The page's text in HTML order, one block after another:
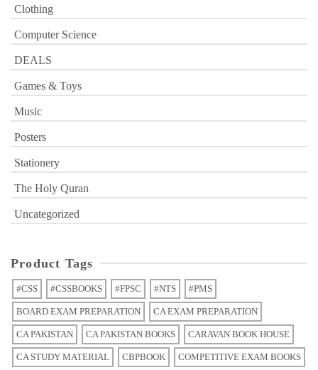
Clothing
Computer Science
DEALS
Games & Toys
Music
Posters
Stationery
The Holy Quran
Uncategorized
Product Tags
#CSS #CSSBOOKS #FPSC #NTS #PMS
BOARD EXAM PREPARATION CA EXAM PREPARATION
CA PAKISTAN CA PAKISTAN BOOKS CARAVAN BOOK HOUSE
CA STUDY MATERIAL CBPBOOK COMPETITIVE EXAM BOOKS